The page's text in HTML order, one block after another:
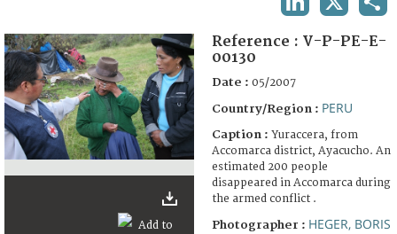
FAQ
Reference : V-P-PE-E-
00130
Date : 05/2007
Country/Region : PERU
Caption : Yuraccera, from
Accomarca district, Ayacucho. An
estimated 200 people
disappeared in Accomarca during
the armed conflict .
Photographer : HEGER, BORIS